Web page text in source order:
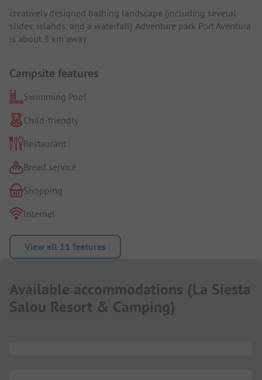
creatively designed bathing landscape (including several
slides, islands, and a waterfall). Adventure park Port Aventura
is about 3 km away.
Campsite features
Swimming Pool
Child-friendly
Restaurant
Bread service
Shopping
Internet
View all 11 features
Available accommodations (La Siesta
Salou Resort & Camping)